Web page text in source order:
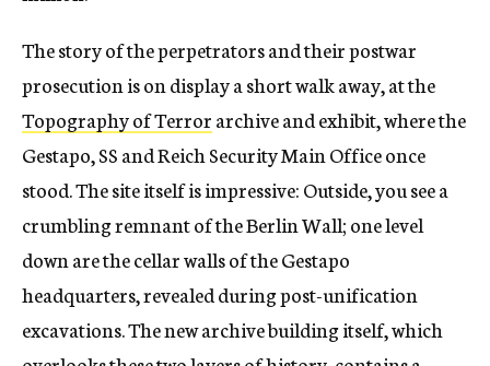
The story of the perpetrators and their postwar
prosecution is on display a short walk away, at the
Topography of Terrorarchive and exhibit, where the
Gestapo, SS and Reich Security Main Office once
stood. The site itself is impressive: Outside, you see a
crumbling remnant of the Berlin Wall; one level
down are the cellar walls of the Gestapo
headquarters, revealed during post-unification
excavations. The new archive building itself, which